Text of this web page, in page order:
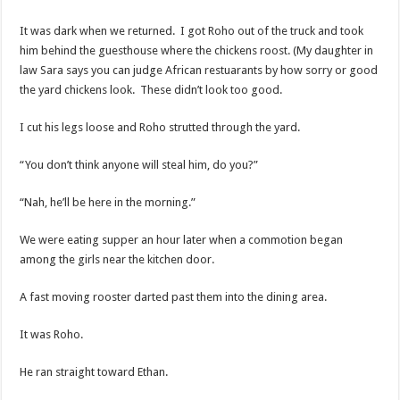
It was dark when we returned. I got Roho out of the truck and took
him behind the guesthouse where the chickens roost. (My daughter in
law Sara says you can judge African restuarants by how sorry or good
the yard chickens look. These didn’t look too good.
I cut his legs loose and Roho strutted through the yard.
“You don’t think anyone will steal him, do you?”
“Nah, he’ll be here in the morning.”
We were eating supper an hour later when a commotion began
among the girls near the kitchen door.
A fast moving rooster darted past them into the dining area.
It was Roho.
He ran straight toward Ethan.